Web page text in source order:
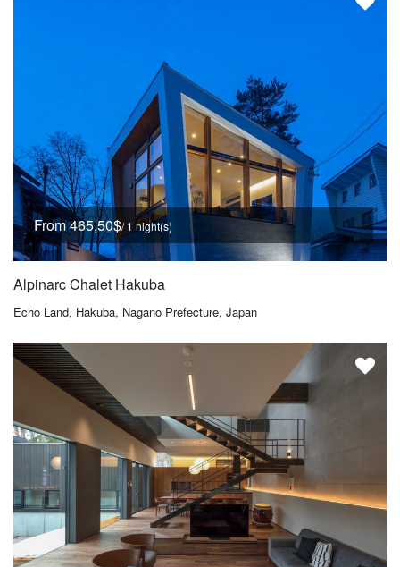
From 465,50$/ 1 night(s)
Alpinarc Chalet Hakuba
Echo Land, Hakuba, Nagano Prefecture, Japan